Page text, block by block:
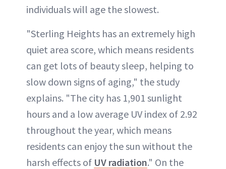
individuals will age the slowest.
"Sterling Heights has an extremely high
quiet area score, which means residents
can get lots of beauty sleep, helping to
slow down signs of aging," the study
explains. "The city has 1,901 sunlight
hours and a low average UV index of 2.92
throughout the year, which means
residents can enjoy the sun without the
harsh effects of UV radiation." On the